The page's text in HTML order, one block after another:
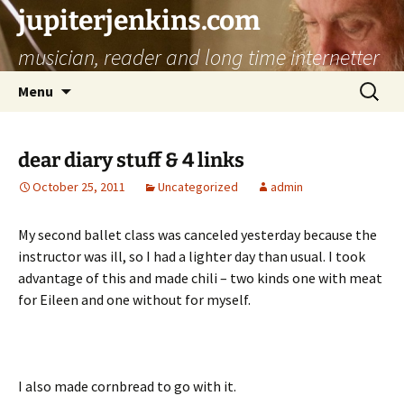
jupiterjenkins.com
musician, reader and long time internetter
Menu
Search
for:
dear diary stuff & 4 links
October 25, 2011 Uncategorized admin
My second ballet class was canceled yesterday because the
instructor was ill, so I had a lighter day than usual. I took
advantage of this and made chili – two kinds one with meat
for Eileen and one without for myself.
I also made cornbread to go with it.